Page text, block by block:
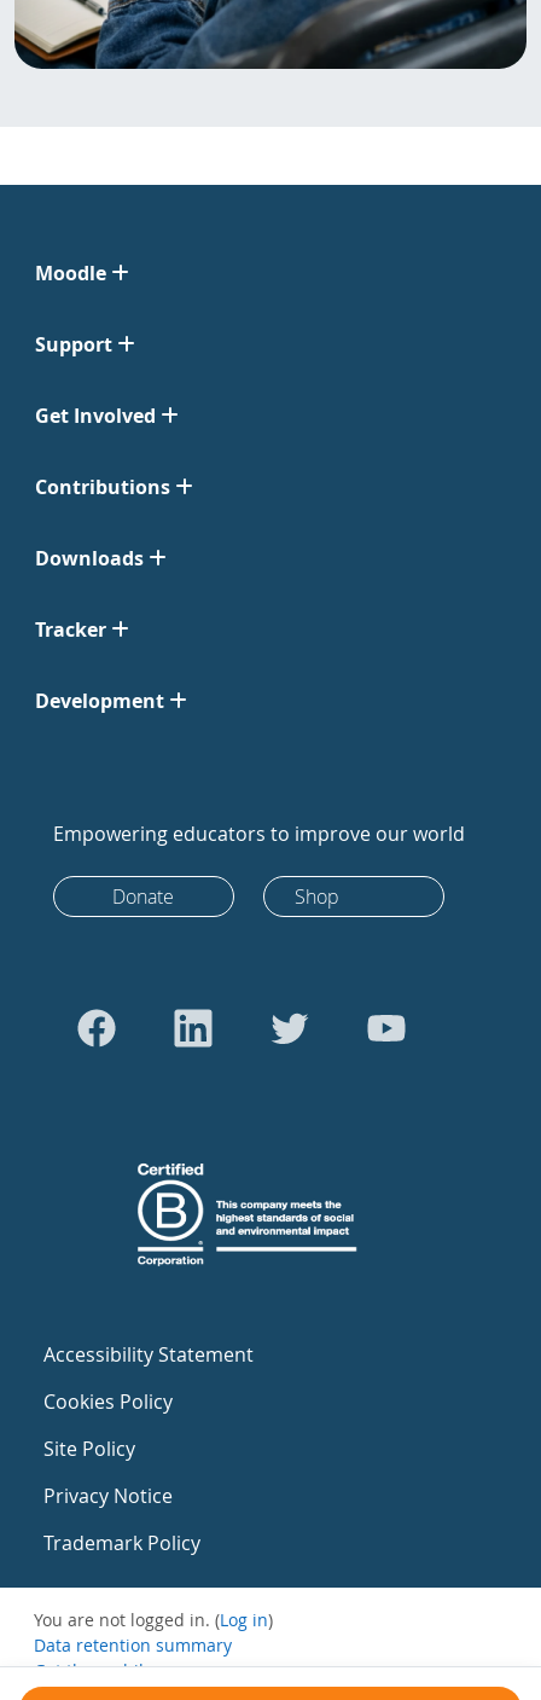
Moodle
Support
Get Involved
Contributions
Downloads
Tracker
Development
Empowering educators to improve our world
Donate Shop
Accessibility Statement
Cookies Policy
Site Policy
Privacy Notice
Trademark Policy
You are not logged in. (Log in)
Data retention summary
Get the mobile app